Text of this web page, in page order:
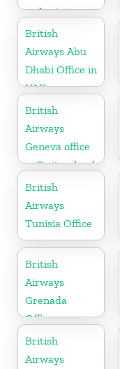
in Austria
British
Airways Abu
Dhabi Office in
UAE
British
Airways
Geneva office
in Switzerland
British
Airways
Tunisia Office
British
Airways
Grenada
Office
British
Airways